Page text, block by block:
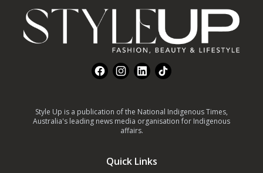
FacebookInstagram
LinkedInTikTok
Style Up is a publication of the National Indigenous Times,
Australia's leading news media organisation for Indigenous
affairs.
Quick Links